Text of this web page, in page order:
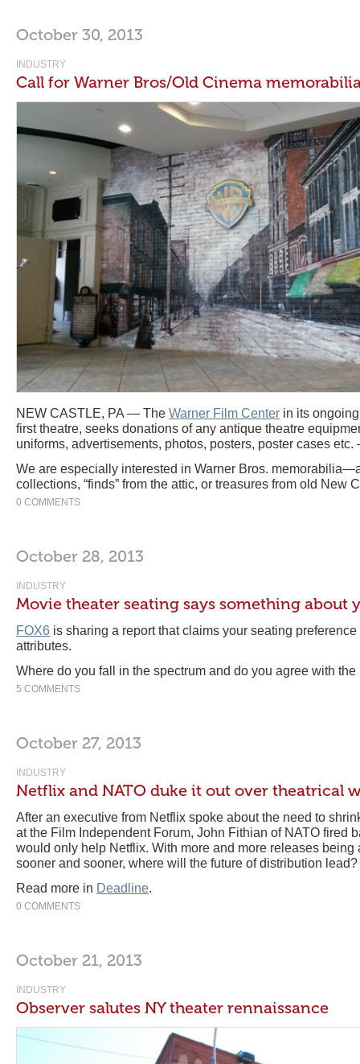
October 30, 2013
INDUSTRY
Call for Warner Bros/Old Cinema
NEW CASTLE, PA — The Warner Film Center in its
first theatre, seeks donations of any antique theatre
uniforms, advertisements, photos, posters, poster cases etc.
We are especially interested in Warner Bros.
collections, “finds” from the attic, or treasures from old New
0 COMMENTS
October 28, 2013
INDUSTRY
Movie theater seating says something about
FOX6 is sharing a report that claims your seating
attributes.
Where do you fall in the spectrum and do you agree with the
5 COMMENTS
October 27, 2013
INDUSTRY
Netflix and NATO duke it out over theatrical
After an executive from Netflix spoke about the need to
at the Film Independent Forum, John Fithian of NATO fired
would only help Netflix. With more and more releases
sooner and sooner, where will the future of distribution lead?
Read more in Deadline.
0 COMMENTS
October 21, 2013
INDUSTRY
Observer salutes NY theater rennaissance